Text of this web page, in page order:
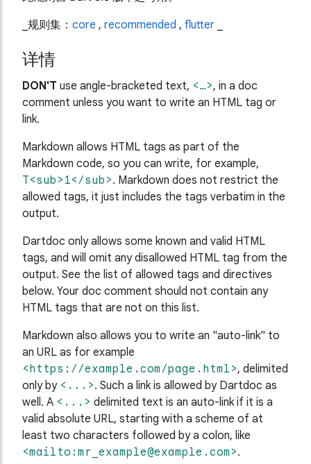
_规则集： core , recommended , flutter
详情
DON'T use angle-bracketed text, <…>, in a doc
comment unless you want to write an HTML tag or
link.
Markdown allows HTML tags as part of the
Markdown code, so you can write, for example,
T<sub>1</sub>. Markdown does not restrict the
allowed tags, it just includes the tags verbatim in the
output.
Dartdoc only allows some known and valid HTML
tags, and will omit any disallowed HTML tag from the
output. See the list of allowed tags and directives
below. Your doc comment should not contain any
HTML tags that are not on this list.
Markdown also allows you to write an "auto-link" to
an URL as for example
<https://example.com/page.html>, delimited
only by <...>. Such a link is allowed by Dartdoc as
well. A <...> delimited text is an auto-link if it is a
valid absolute URL, starting with a scheme of at
least two characters followed by a colon, like
<mailto:mr_example@example.com >.